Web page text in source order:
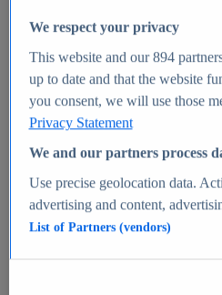
Global pharmaceutical
Digital health - statistics
Top Report
Market Insights
Market forecast and expert
We respect your privacy
This website and our894
up to date and that the website
you consent, we will use those
Privacy Statement
We and our partners process
Use precise geolocation data.
advertising and content,
List of Partners (vendors)